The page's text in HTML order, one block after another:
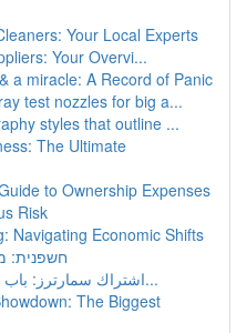
Your Local Experts
Your Overvi...
a miracle: A Record of Panic
test nozzles for big a...
styles that outline ...
The Ultimate
to Ownership Expenses
Risk
Navigating Economic Shifts
חשפנית:
اشتراك سمارترز: باب عالم المحتوى والمحتوى ا...
The Biggest